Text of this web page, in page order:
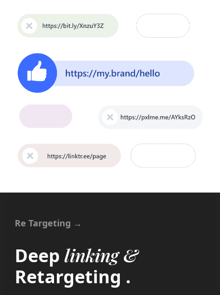
Re Targeting →
Deep linking &
Retargeting .